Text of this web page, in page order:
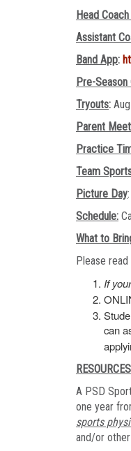
Head
Assistant
Band App:
Pre-Season
Tryouts:
Parent
Practice
Team
Picture Day
Schedule:
What to
Please
If
can
A PSD
one year
sports
and/or